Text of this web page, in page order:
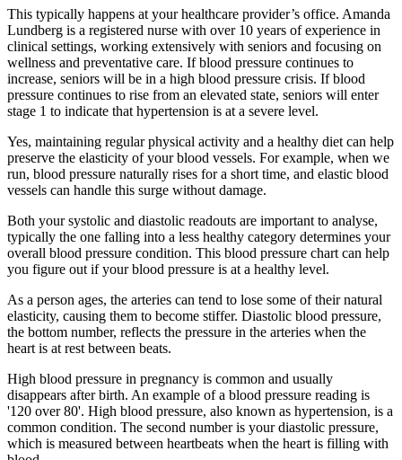
This typically happens at your healthcare provider’s office. Amanda
Lundberg is a registered nurse with over 10 years of experience in
clinical settings, working extensively with seniors and focusing on
wellness and preventative care. If blood pressure continues to
increase, seniors will be in a high blood pressure crisis. If blood
pressure continues to rise from an elevated state, seniors will enter
stage 1 to indicate that hypertension is at a severe level.
Yes, maintaining regular physical activity and a healthy diet can help
preserve the elasticity of your blood vessels. For example, when we
run, blood pressure naturally rises for a short time, and elastic blood
vessels can handle this surge without damage.
Both your systolic and diastolic readouts are important to analyse,
typically the one falling into a less healthy category determines your
overall blood pressure condition. This blood pressure chart can help
you figure out if your blood pressure is at a healthy level.
As a person ages, the arteries can tend to lose some of their natural
elasticity, causing them to become stiffer. Diastolic blood pressure,
the bottom number, reflects the pressure in the arteries when the
heart is at rest between beats.
High blood pressure in pregnancy is common and usually
disappears after birth. An example of a blood pressure reading is
'120 over 80'. High blood pressure, also known as hypertension, is a
common condition. The second number is your diastolic pressure,
which is measured between heartbeats when the heart is filling with